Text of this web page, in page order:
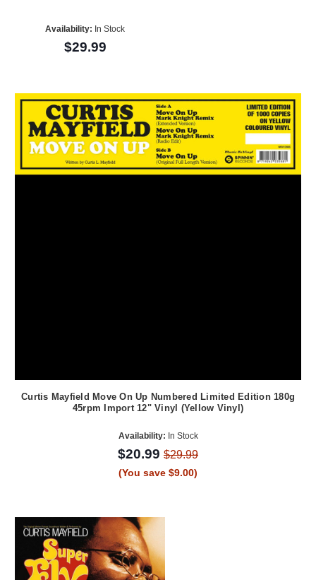
Availability: In Stock
$29.99
Curtis Mayfield Move On Up Numbered Limited Edition 180g
45rpm Import 12" Vinyl (Yellow Vinyl)
Availability: In Stock
$20.99 $29.99
(You save $9.00)